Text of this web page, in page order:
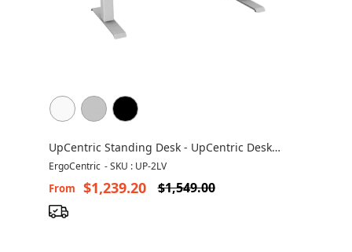
UpCentric Standing Desk - UpCentric Desk
UP2LV
ErgoCentric -SKU : UP-2LV
From $1,239.20 $1,549.00